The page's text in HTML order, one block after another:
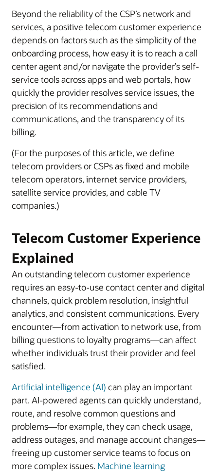
Beyond the reliability of the CSP’s network and
services, a positive telecom customer experience
depends on factors such as the simplicity of the
onboarding process, how easy it is to reach a call
center agent and/or navigate the provider’s self-
service tools across apps and web portals, how
quickly the provider resolves service issues, the
precision of its recommendations and
communications, and the transparency of its
billing.
(For the purposes of this article, we define
telecom providers or CSPs as fixed and mobile
telecom operators, internet service providers,
satellite service provides, and cable TV
companies.)
Telecom Customer Experience
Explained
An outstanding telecom customer experience
requires an easy-to-use contact center and digital
channels, quick problem resolution, insightful
analytics, and consistent communications. Every
encounter—from activation to network use, from
billing questions to loyalty programs—can affect
whether individuals trust their provider and feel
satisfied.
Artificial intelligence (AI) can play an important
part. AI-powered agents can quickly understand,
route, and resolve common questions and
problems—for example, they can check usage,
address outages, and manage account changes—
freeing up customer service teams to focus on
more complex issues. Machine learning